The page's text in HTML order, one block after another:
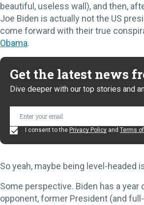
beautiful, useless wall), and then,
Joe Biden is actually not the US
come forward with their true
Obama.
Get the latest news
Dive deeper with our top stories and
I consent to the Privacy Policy and Terms
So yeah, maybe being level-headed
Some perspective. Biden has a
opponent, former President (and